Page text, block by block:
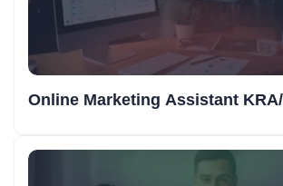
Online Marketing Assistant